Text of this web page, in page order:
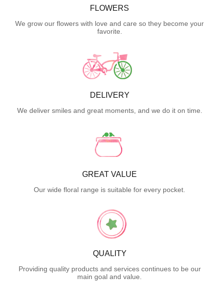
FLOWERS
We grow our flowers with love and care so they become your
favorite.
DELIVERY
We deliver smiles and great moments, and we do it on time.
GREAT VALUE
Our wide floral range is suitable for every pocket.
QUALITY
Providing quality products and services continues to be our
main goal and value.